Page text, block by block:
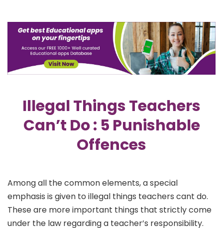
Illegal Things Teachers
Can’t Do : 5 Punishable
Offences
Among all the common elements, a special
emphasis is given to illegal things teachers cant do.
These are more important things that strictly come
under the law regarding a teacher’s responsibility.